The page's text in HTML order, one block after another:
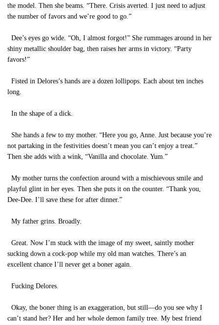
the model. Then she beams. “There. Crisis averted. I just need to adjust
the number of favors and we’re good to go.”
Dee’s eyes go wide. “Oh, I almost forgot!” She rummages around in her
shiny metallic shoulder bag, then raises her arms in victory. “Party
favors!”
Fisted in Delores’s hands are a dozen lollipops. Each about ten inches
long.
In the shape of a dick.
She hands a few to my mother. “Here you go, Anne. Just because you’re
not partaking in the festivities doesn’t mean you can’t enjoy a treat.”
Then she adds with a wink, “Vanilla and chocolate. Yum.”
My mother turns the confection around with a mischievous smile and
playful glint in her eyes. Then she puts it on the counter. “Thank you,
Dee-Dee. I’ll save these for after dinner.”
My father grins. Broadly.
Great. Now I’m stuck with the image of my sweet, saintly mother
sucking down a cock-pop while my old man watches. There’s an
excellent chance I’ll never get a boner again.
Fucking Delores.
Okay, the boner thing is an exaggeration, but still—do you see why I
can’t stand her? Her and her whole demon family tree. My best friend